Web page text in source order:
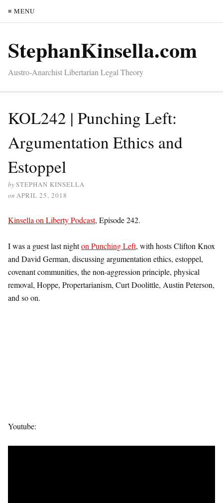
≡ MENU
StephanKinsella.com
Austro-Anarchist Libertarian Legal Theory
KOL242 | Punching Left:
Argumentation Ethics and
Estoppel
bySTEPHAN KINSELLA
on APRIL 25, 2018
Kinsella on Liberty Podcast, Episode 242.
I was a guest last nighton Punching Left, with hosts Clifton Knox
and David German, discussing argumentation ethics, estoppel,
covenant communities, the non-aggression principle, physical
removal, Hoppe, Propertarianism, Curt Doolittle, Austin Peterson,
and so on.
Youtube: